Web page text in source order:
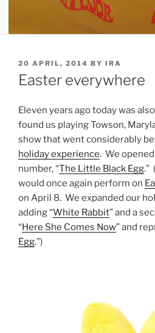
POSTED
ON
20 APRIL, 2014 BY IRA
Easter everywhere
Eleven years ago today was
found us playing Towson,
show that went considerably
holiday experience. We
number, “The Little Black Egg.”
would once again perform on
on April 8. We expanded our
adding “White Rabbit” and a
“Here She Comes Now” and
Egg.”)